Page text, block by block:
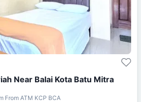
Near Balai Kota Batu Mitra
From ATM KCP BCA